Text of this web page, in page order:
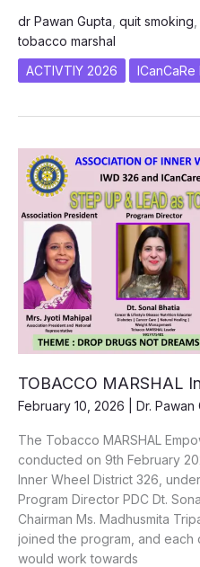
AND
LEAD
as
MARSHAL”
ICanCare
Wheel
District
302
19th
January
2026
dr Pawan Gupta quit smoking
tobacco marshal
ACTIVTIY 2026
ICanCaRe
TOBACCO MARSHAL
February 10, 2026 Dr. Pawan
The Tobacco MARSHAL
conducted on 9th February
Inner Wheel District 326,
Program Director PDC Dt.
Chairman Ms. Madhusmita
joined the program, and each
would work towards